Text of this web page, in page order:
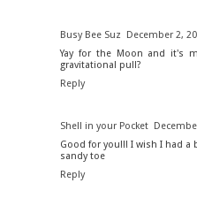
Busy Bee Suz
December 2,
Yay for the Moon and it's
gravitational pull?
Reply
Shell in your Pocket
Good for you!!! I wish I had a
sandy toe
Reply